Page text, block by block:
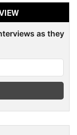
as they